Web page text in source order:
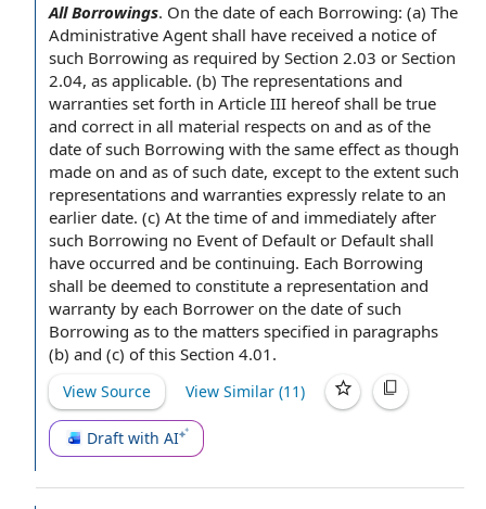
All Borrowings. On the date of each Borrowing: (a) The
Administrative Agent shall have received a notice of
such Borrowing as required by Section 2.03 or Section
2.04, as applicable. (b) The representations and
warranties set forth in Article III hereof shall be true
and correct in all material respects on and as of the
date of such Borrowing with the same effect as though
made on and as of such date, except to the extent such
representations and warranties expressly relate to an
earlier date. (c) At the time of and immediately after
such Borrowing no Event of Default or Default shall
have occurred and be continuing. Each Borrowing
shall be deemed to constitute a representation and
warranty by each Borrower on the date of such
Borrowing as to the matters specified in paragraphs
(b) and (c) of this Section 4.01.
View Source View Similar (11)
Draft with AI